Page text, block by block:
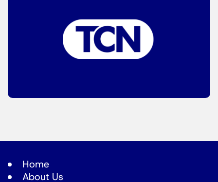
Home
About Us